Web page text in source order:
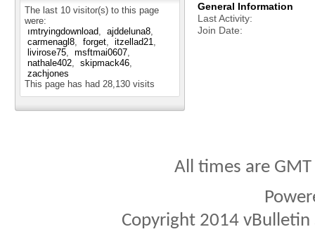
The last 10 visitor(s) to this page
were:
ımtryingdownload
ajddeluna8
carmenagl8
forget
itzellad21
livirose75
msftmai0607
nathale402
skipmack46
zachjones
This page has had 28,130 visits
General Information
Last Activity
Join Date
All times are
Copyright 2014